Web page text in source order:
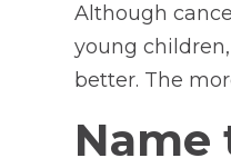
Although
young
better. The
Name